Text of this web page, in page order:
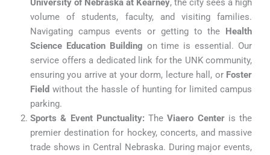
volume of students, faculty, and visiting families.
Navigating campus events or getting to the Health
Science Education Building on time is essential. Our
service offers a dedicated link for the UNK community,
ensuring you arrive at your dorm, lecture hall, or Foster
Field without the hassle of hunting for limited campus
parking.
Sports & Event Punctuality: TheViaero Centeris the
premier destination for hockey, concerts, and massive
trade shows in Central Nebraska. During major events,